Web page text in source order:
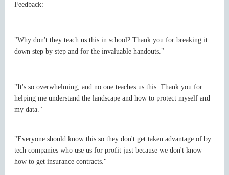
Feedback:
"Why don't they teach us this in school? Thank you for breaking it
down step by step and for the invaluable handouts."
"It's so overwhelming, and no one teaches us this. Thank you for
helping me understand the landscape and how to protect myself and
my data."
"Everyone should know this so they don't get taken advantage of by
tech companies who use us for profit just because we don't know
how to get insurance contracts."